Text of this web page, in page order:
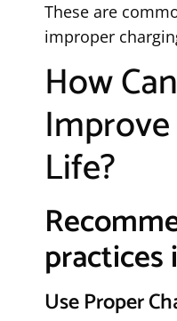
These are
improper
How
Life?
practices
Use Proper